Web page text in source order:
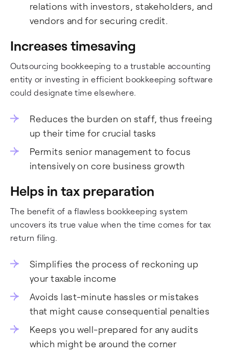
relations with investors, stakeholders, and
vendors and for securing credit.
Increases timesaving
Outsourcing bookkeeping to a trustable accounting
entity or investing in efficient bookkeeping software
could designate time elsewhere.
Reduces the burden on staff, thus freeing
up their time for crucial tasks
Permits senior management to focus
intensively on core business growth
Helps in tax preparation
The benefit of a flawless bookkeeping system
uncovers its true value when the time comes for tax
return filing.
Simplifies the process of reckoning up
your taxable income
Avoids last-minute hassles or mistakes
that might cause consequential penalties
Keeps you well-prepared for any audits
which might be around the corner